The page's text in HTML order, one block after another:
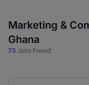
Marketing &
Ghana
73 Jobs Found